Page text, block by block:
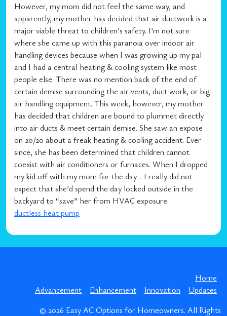
However, my mom did not feel the same way, and
apparently, my mother has decided that air ductwork is a
major viable threat to children’s safety. I’m not sure
where she came up with this paranoia over indoor air
handling devices because when I was growing up my pal
and I had a central heating & cooling system like most
people else. There was no mention back of the end of
certain demise surrounding the air vents, duct work, or big
air handling equipment. This week, however, my mother
has decided that children are bound to plummet directly
into air ducts & meet certain demise. She saw an expose
on 20/20 about a freak heating & cooling accident. Ever
since, she has been determined that children cannot
coexist with air conditioners or furnaces. When I dropped
my kid off with my mom for the day… I really did not
expect that she’d spend the day locked outside in the
backyard to “save” her from HVAC exposure.
ductless heat pump
Home
Advancement
Enhancement Innovation
Updates
© 2026 Easy AC Options for Homeowners. All Rights